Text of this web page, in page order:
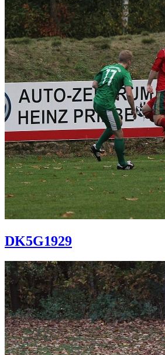
DK5G1929